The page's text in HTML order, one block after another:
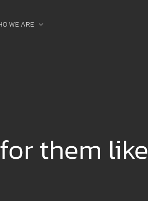
WE ARE
them like